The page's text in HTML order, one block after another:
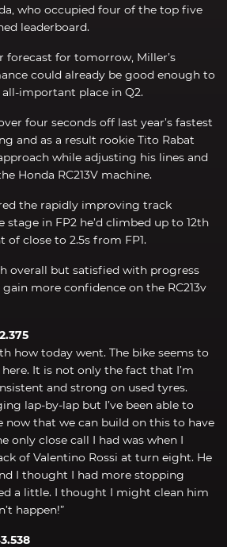
who occupied four of the top five
leaderboard.
for tomorrow, Miller’s
could already be good enough to
important place in Q2.
four seconds off last year’s fastest
and as a result rookie Tito Rabat
while adjusting his lines and
Honda RC213V machine.
the rapidly improving track
in FP2 he’d climbed up to 12th
close to 2.5s from FP1.
overall but satisfied with progress
more confidence on the RC213v
how today went. The bike seems to
It is not only the fact that I’m
and strong on used tyres.
lap-by-lap but I’ve been able to
now that we can build on this to have
only close call I had was when I
of Valentino Rossi at turn eight. He
I thought I had more stopping
a little. I thought I might clean him
happen!”